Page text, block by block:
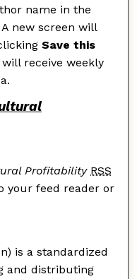
name in the
A new screen will
Save this
receive weekly
Profitability
Profitability RSS
your feed reader or
is a standardized
and distributing